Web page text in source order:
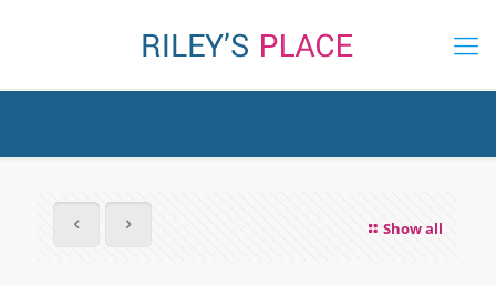
Show all